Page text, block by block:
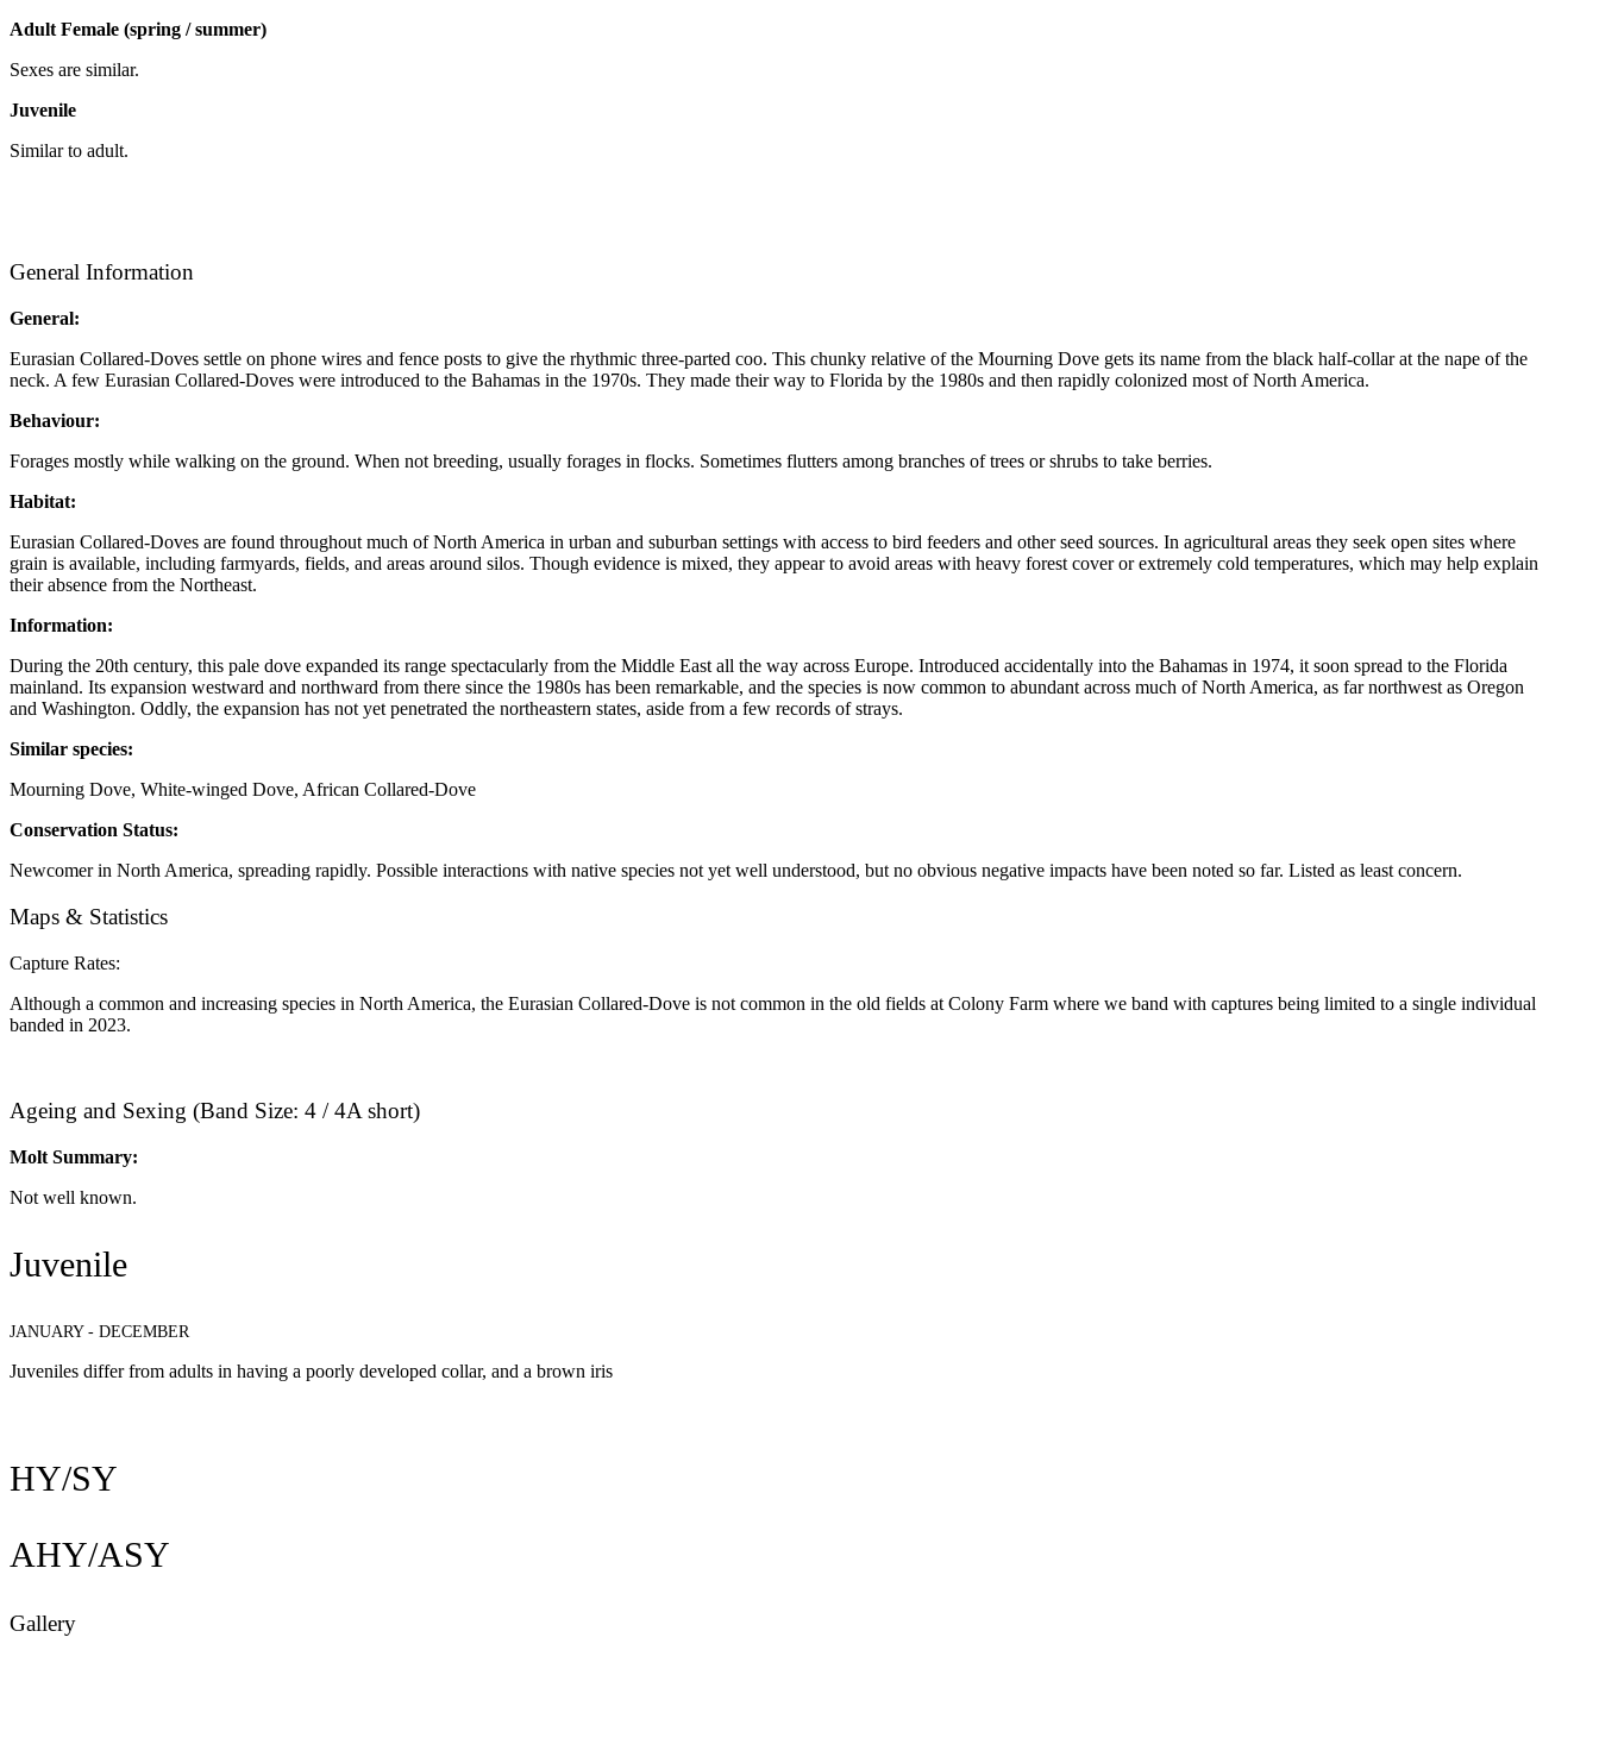
Adult Female (spring / summer)
Sexes are similar.
Juvenile
Similar to adult.
General Information
General:
Eurasian Collared-Doves settle on phone wires and fence posts to give the rhythmic three-parted coo. This chunky relative of the Mourning Dove gets its name from the black half-collar at the nape of the
neck. A few Eurasian Collared-Doves were introduced to the Bahamas in the 1970s. They made their way to Florida by the 1980s and then rapidly colonized most of North America.
Behaviour:
Forages mostly while walking on the ground. When not breeding, usually forages in flocks. Sometimes flutters among branches of trees or shrubs to take berries.
Habitat:
Eurasian Collared-Doves are found throughout much of North America in urban and suburban settings with access to bird feeders and other seed sources. In agricultural areas they seek open sites where
grain is available, including farmyards, fields, and areas around silos. Though evidence is mixed, they appear to avoid areas with heavy forest cover or extremely cold temperatures, which may help explain
their absence from the Northeast.
Information:
During the 20th century, this pale dove expanded its range spectacularly from the Middle East all the way across Europe. Introduced accidentally into the Bahamas in 1974, it soon spread to the Florida
mainland. Its expansion westward and northward from there since the 1980s has been remarkable, and the species is now common to abundant across much of North America, as far northwest as Oregon
and Washington. Oddly, the expansion has not yet penetrated the northeastern states, aside from a few records of strays.
Similar species: ​
Mourning Dove, White-winged Dove, African Collared-Dove
Conservation Status:
Newcomer in North America, spreading rapidly. Possible interactions with native species not yet well understood, but no obvious negative impacts have been noted so far. Listed as least concern.
Maps & Statistics
Capture Rates:
Although a common and increasing species in North America, the Eurasian Collared-Dove is not common in the old fields at Colony Farm where we band with captures being limited to a single individual
banded in 2023.
Ageing and Sexing (Band Size: 4 / 4A short)
Molt Summary:
Not well known.
Juvenile
JANUARY - DECEMBER
Juveniles differ from adults in having a poorly developed collar, and a brown iris
HY/SY
AHY/ASY
Gallery